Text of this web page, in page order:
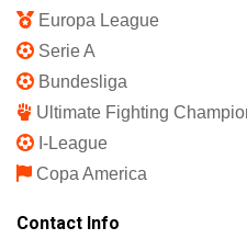
Europa League
Serie A
Bundesliga
Ultimate Fighting
I-League
Copa America
Contact Info